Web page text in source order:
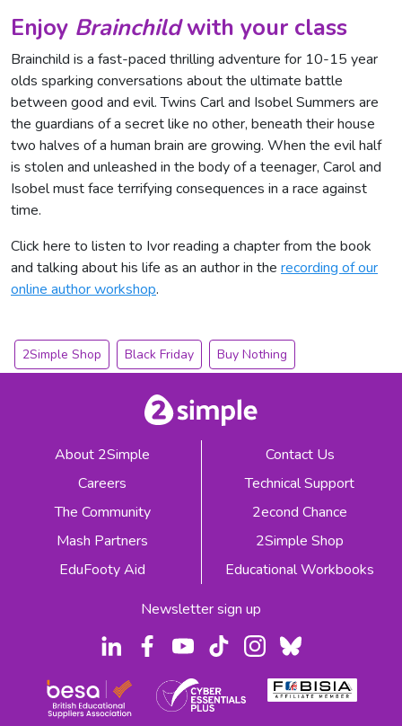
Enjoy Brainchildwith your class
Brainchild is a fast-paced thrilling adventure for 10-15 year
olds sparking conversations about the ultimate battle
between good and evil. Twins Carl and Isobel Summers are
the guardians of a secret like no other, beneath their house
two halves of a human brain are growing. When the evil half
is stolen and unleashed in the body of a teenager, Carol and
Isobel must face terrifying consequences in a race against
time.
Click here to listen to Ivor reading a chapter from the book
and talking about his life as an author in the recording of our
online author workshop.
2Simple Shop Black Friday Buy Nothing
About 2Simple
Careers
The Community
Mash Partners
EduFooty Aid
Contact Us
Technical Support
2econd Chance
2Simple Shop
Educational Workbooks
Newsletter sign up